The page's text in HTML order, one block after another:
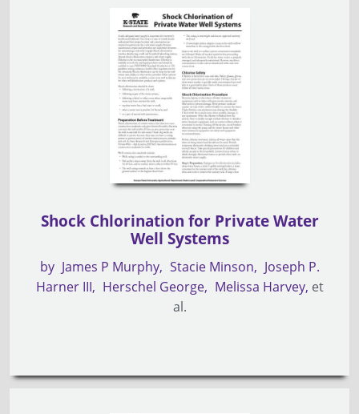
Shock Chlorination for Private Water
Well Systems
by James P Murphy Stacie Minson
Joseph P.
Harner III
Herschel George Melissa Harvey et
al.